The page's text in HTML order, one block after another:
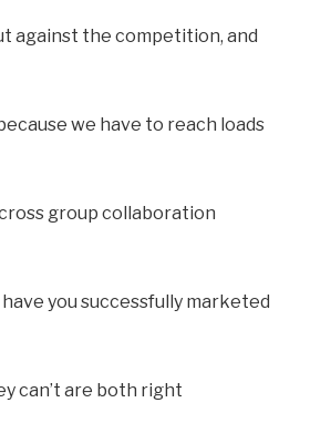
against the competition, and
we have to reach loads
group collaboration
you successfully marketed
can’t are both right